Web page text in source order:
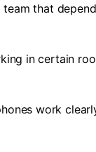
that
in certain
work